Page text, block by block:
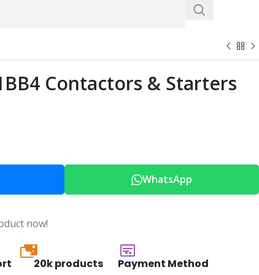
Contactors & Starters
WhatsApp
now!
20k
20k products Payment Method